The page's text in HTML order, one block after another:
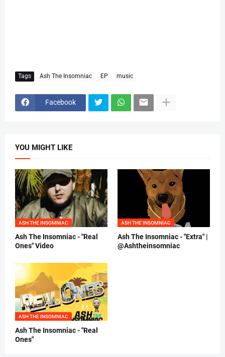
Tags Ash The Insomniac EP music
Facebook
YOU MIGHT LIKE
ASH THE INSOMNIAC
Ash The Insomniac - "Real
Ones" Video
ASH THE INSOMNIAC
Ash The Insomniac - "Extra" |
@Ashtheinsomniac
ASH THE INSOMNIAC
Ash The Insomniac - "Real
Ones"